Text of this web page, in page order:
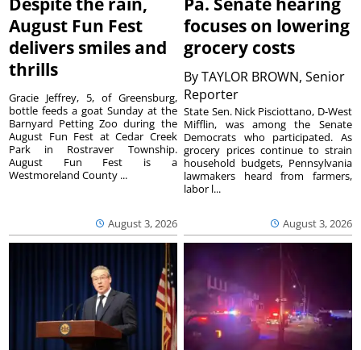
August Fun Fest
delivers smiles and
thrills
August 3, 2026
Gracie Jeffrey, 5, of Greensburg,
bottle feeds a goat Sunday at the
Barnyard Petting Zoo during the
August Fun Fest at Cedar Creek
Park in Rostraver Township.
August Fun Fest is a
Westmoreland County ...
focuses on lowering
grocery costs
ByTAYLOR BROWN, Senior
Reporter
August 3, 2026
State Sen. Nick Pisciottano, D-West
Mifflin, was among the Senate
Democrats who participated. As
grocery prices continue to strain
household budgets, Pennsylvania
lawmakers heard from farmers,
labor l...